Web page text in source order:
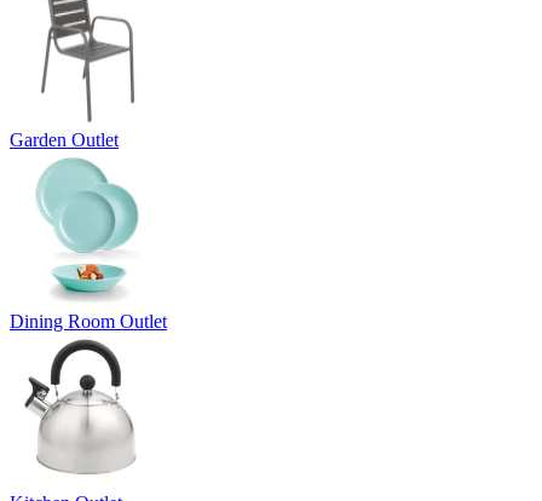
Garden Outlet
Dining Room Outlet